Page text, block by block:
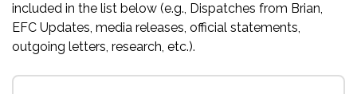
included in the list below (e.g., Dispatches from Brian,
EFC Updates, media releases, official statements,
outgoing letters, research, etc.).